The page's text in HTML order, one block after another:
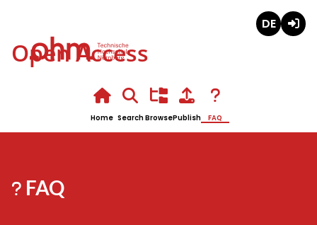
Open Access
Home SearchBrowsePublish FAQ
FAQ